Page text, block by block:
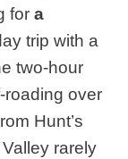
fora
trip with a
two-hour
roading over
Hunt’s
rarely